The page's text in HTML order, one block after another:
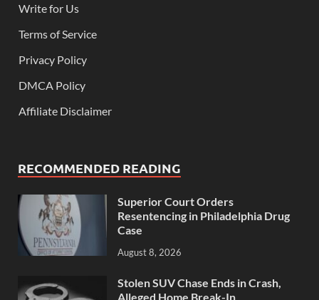
Write for Us
Terms of Service
Privacy Policy
DMCA Policy
Affiliate Disclaimer
RECOMMENDED READING
Superior Court Orders
Resentencing in Philadelphia Drug
Case
August 8, 2026
Stolen SUV Chase Ends in Crash,
Alleged Home Break-In